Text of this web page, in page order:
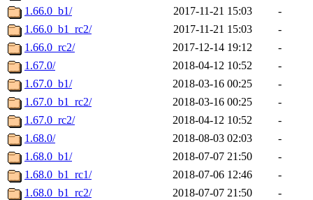
1.66.0_b1/
2017-11-21 15:03
-
1.66.0_b1_rc2/
2017-11-21 15:03
-
1.66.0_rc2/
2017-12-14 19:12
-
1.67.0/
2018-04-12 10:52
-
1.67.0_b1/
2018-03-16 00:25
-
1.67.0_b1_rc2/
2018-03-16 00:25
-
1.67.0_rc2/
2018-04-12 10:52
-
1.68.0/
2018-08-03 02:03
-
1.68.0_b1/
2018-07-07 21:50
-
1.68.0_b1_rc1/
2018-07-06 12:46
-
1.68.0_b1_rc2/
2018-07-07 21:50
-